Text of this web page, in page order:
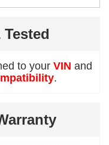
to your VIN and
.